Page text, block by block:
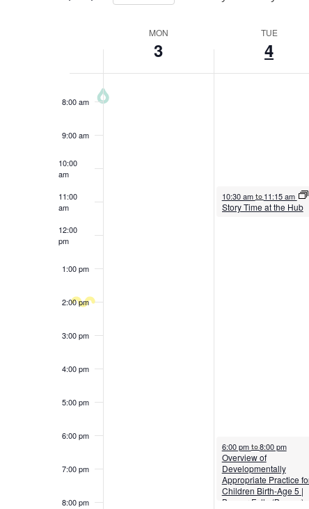
the
events
refresh
the
Week
of
Events
MON
3
TUE
4
8:00 am
9:00 am
10:00
am
11:00
am
12:00
pm
1:00 pm
2:00 pm
3:00 pm
4:00 pm
5:00 pm
6:00 pm
7:00 pm
8:00 pm
August 4, 2026
10:30 am to 11:15 am
Story Time at the Hub
August 4, 2026
6:00 pm to8:00 pm
Overview of
Developmentally
Appropriate Practice
Children Birth-Age 5 |
Beaver Falls (Beaver)